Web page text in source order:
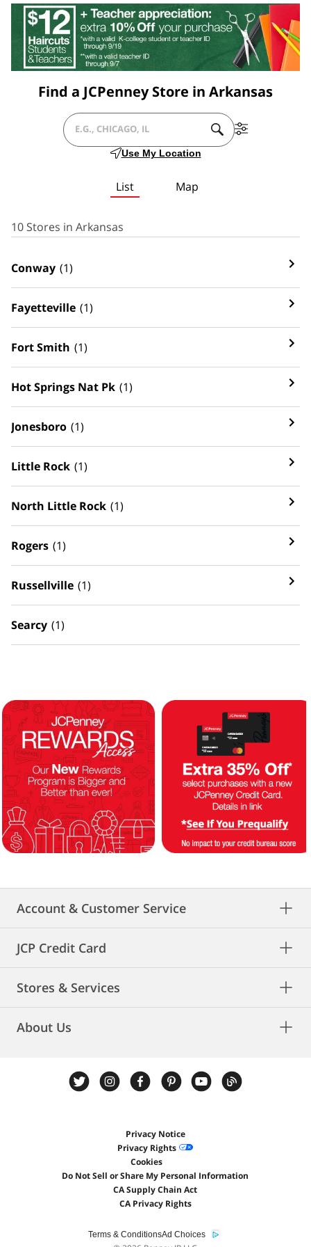
Find a JCPenney Store in Arkansas
CITY,
OR
&
COUNTRY
SUBMIT
A
Filter
Use My Location
List Map
10 Stores in Arkansas
Conway (1)
Fayetteville (1)
Fort Smith (1)
Hot Springs Nat Pk (1)
Jonesboro (1)
Little Rock (1)
North Little Rock (1)
Rogers (1)
Russellville (1)
Searcy (1)
Account & Customer Service
JCP Credit Card
Stores & Services
About Us
Privacy Notice
Privacy Rights
Cookies
Do Not Sell or Share My Personal Information
CA Supply Chain Act
CA Privacy Rights
Terms & ConditionsAd Choices